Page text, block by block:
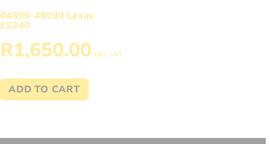
84306-48030 Lexus
ES240
R1,650.00 Excl. VAT
ADD TO CART